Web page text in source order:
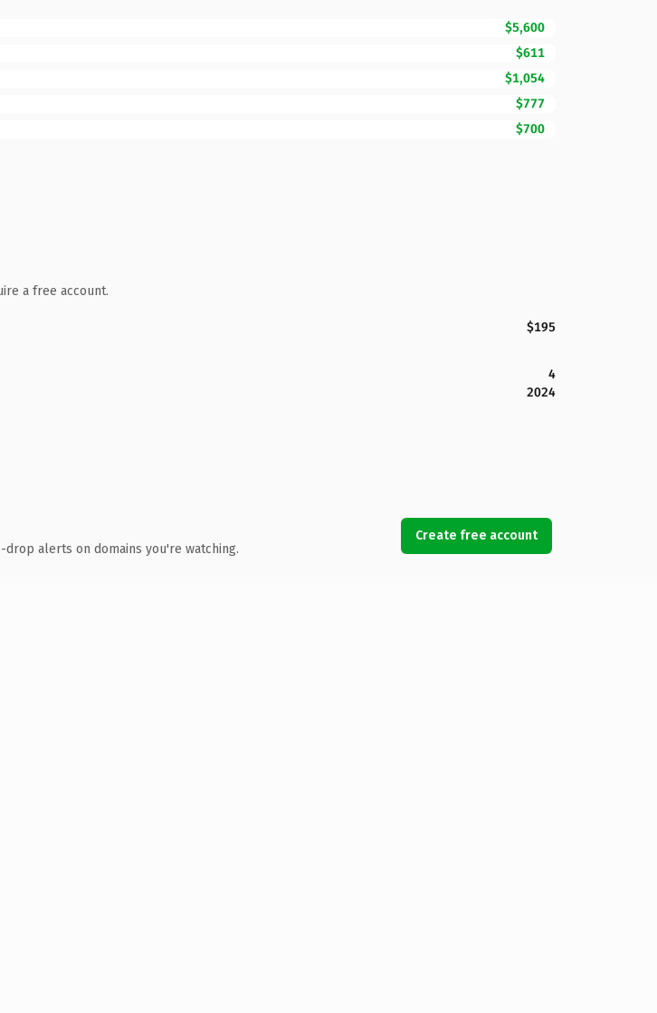
$5,600
$611
$1,054
$777
$700
a free account.
$195
4
2024
drop alerts on domains you're watching.
Create free account